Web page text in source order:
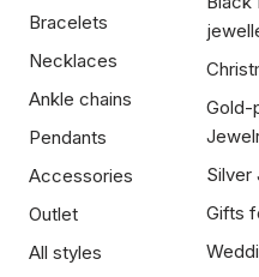
Bracelets
Necklaces
Ankle chains
Pendants
Accessories
Outlet
All styles
Gold-
Silver
Gifts